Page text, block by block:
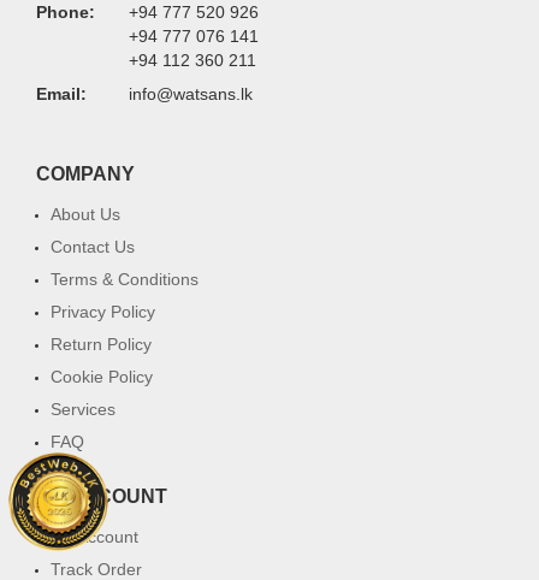
Phone:
+94 777 520 926
+94 777 076 141
+94 112 360 211
Email:
info@watsans.lk
COMPANY
About Us
Contact Us
Terms & Conditions
Privacy Policy
Return Policy
Cookie Policy
Services
FAQ
MY ACCOUNT
My Account
Track Order